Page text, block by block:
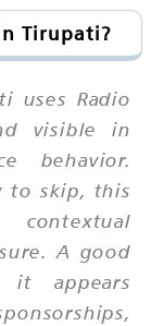
Tirupati?
uses Radio
visible in
behavior.
to skip, this
A good
it appears